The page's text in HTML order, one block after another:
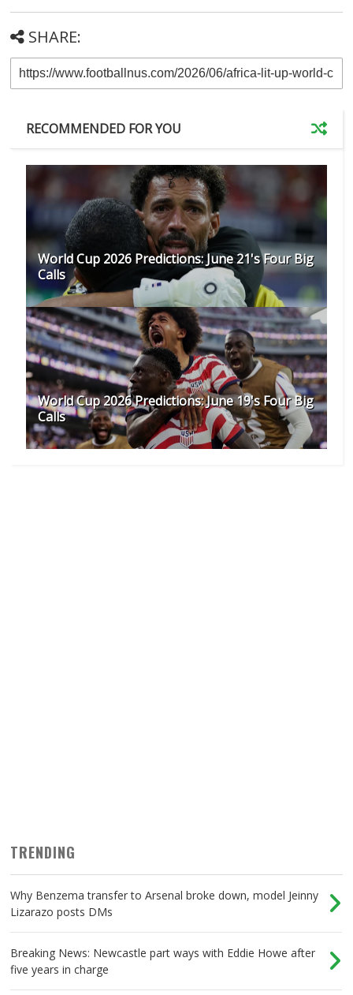
SHARE:
RECOMMENDED FOR YOU
World Cup 2026 Predictions: June 21's Four Big
Calls
World Cup 2026 Predictions: June 19's Four Big
Calls
TRENDING
Why Benzema transfer to Arsenal broke down, model Jeinny
Lizarazo posts DMs
Breaking News: Newcastle part ways with Eddie Howe after
five years in charge